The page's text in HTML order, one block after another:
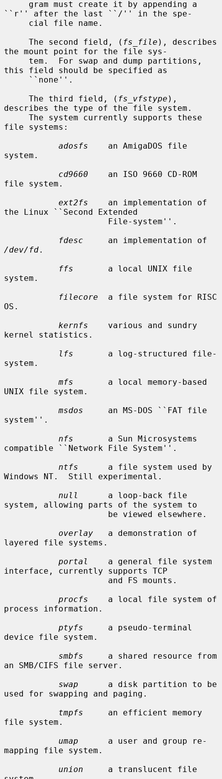
``r'' after the last ``/'' in the spe-
     The second field, (
fs_file ), describes
the mount point for the file sys-
this field should be specified as
     The third field, (
fs_vfstype ),
describes the type of the file system.
file systems:
adosfs
    an AmigaDOS file
system.
cd9660
    an ISO 9660 CD-ROM
file system.
ext2fs
    an implementation of
the Linux ``Second Extended
fdesc
/dev/fd.
ffs
       a local UNIX file
system.
filecore
  a file system for RISC
OS.
kernfs
    various and sundry
kernel statistics.
lfs
       a log-structured file-
system.
mfs
       a local memory-based
UNIX file system.
msdos
     an MS-DOS ``FAT file
system''.
nfs
       a Sun Microsystems
compatible ``Network File System''.
ntfs
      a file system used by
Windows NT.  Still experimental.
null
      a loop-back file
system, allowing parts of the system to
overlay
   a demonstration of
layered file systems.
portal
    a general file system
interface, currently supports TCP
procfs
    a local file system of
process information.
ptyfs
     a pseudo-terminal
device file system.
smbfs
     a shared resource from
an SMB/CIFS file server.
swap
      a disk partition to be
used for swapping and paging.
tmpfs
     an efficient memory
file system.
umap
      a user and group re-
mapping file system.
union
     a translucent file